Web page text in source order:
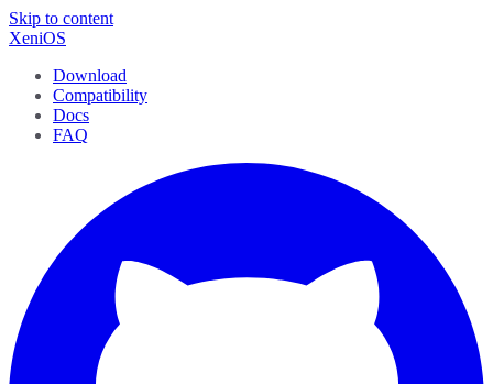
Skip to content
XeniOS
Download
Compatibility
Docs
FAQ